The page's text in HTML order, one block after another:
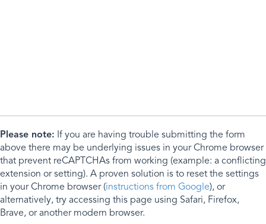
Please note: If you are having trouble submitting the form
above there may be underlying issues in your Chrome browser
that prevent reCAPTCHAs from working (example: a conflicting
extension or setting). A proven solution is to reset the settings
in your Chrome browser (instructions from Google), or
alternatively, try accessing this page using Safari, Firefox,
Brave, or another modern browser.